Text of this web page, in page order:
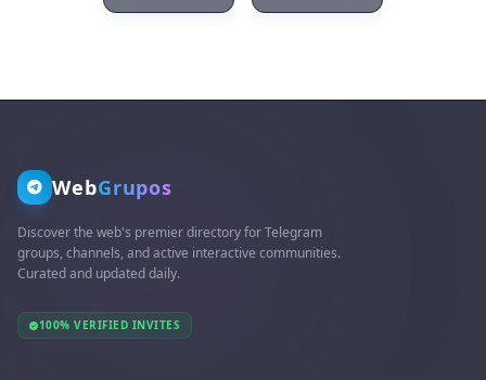
WebGrupos
Discover the web's premier directory for Telegram
groups, channels, and active interactive communities.
Curated and updated daily.
100% VERIFIED INVITES